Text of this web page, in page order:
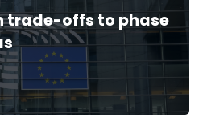
trade-offs to phase